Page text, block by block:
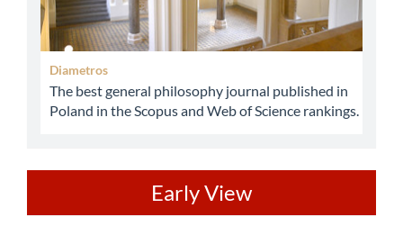
Diametros
The best general philosophy journal published in
Poland in the Scopus and Web of Science rankings.
Early View